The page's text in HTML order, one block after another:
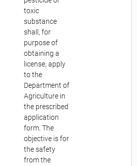
toxic
substance
shall, for
purpose of
obtaining a
license, apply
to the
Department of
Agriculture in
the prescribed
application
form. The
objective is for
the safety
from the